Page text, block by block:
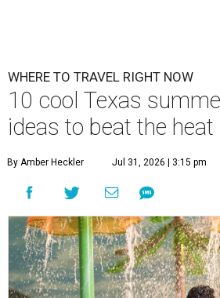
WHERE TO TRAVEL RIGHT NOW
10 cool Texas
ideas to beat the
By Amber Heckler Jul 31, 2026 | 3:15 pm